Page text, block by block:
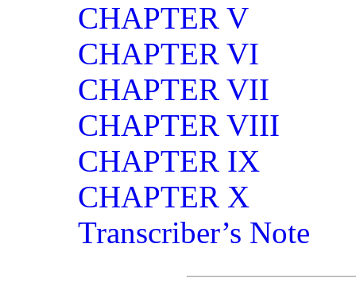
CHAPTER V
CHAPTER VI
CHAPTER VII
CHAPTER VIII
CHAPTER IX
CHAPTER X
Transcriber’s Note